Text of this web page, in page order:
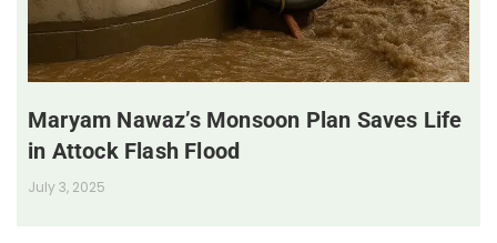
Maryam Nawaz’s Monsoon Plan Saves Life
in Attock Flash Flood
July 3, 2025